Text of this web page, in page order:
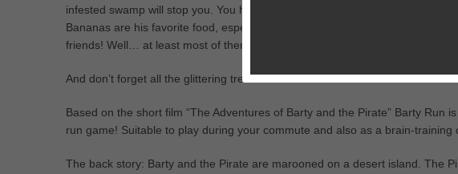
infested swamp will stop you. You have but one job, to clear a cushy path for
Bananas are his favorite food, especially the bouncy ones, and running
friends! Well… at least most of them.
And don’t forget all the glittering treasures on the island!
Based on the short film “The Adventures of Barty and the Pirate” Barty Run
run game! Suitable to play during your commute and also as a brain-training
The back story: Barty and the Pirate are marooned on a desert island. The